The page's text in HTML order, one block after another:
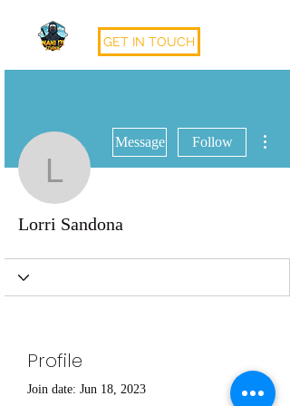
GET IN TOUCH
Lorri Sandona
Message Follow
Lorri Sandona
Profile
Join date: Jun 18, 2023